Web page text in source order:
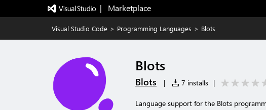
|   Marketplace
Visual Studio Code > Programming Languages > Blots
Blots
Blots | 7 installs |
Language support for the Blots